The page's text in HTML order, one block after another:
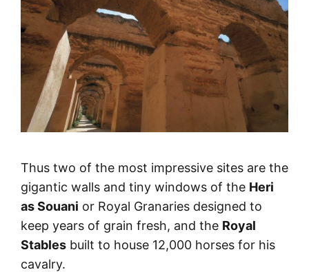
Thus two of the most impressive sites are the
gigantic walls and tiny windows of the Heri
as Souani or Royal Granaries designed to
keep years of grain fresh, and the Royal
Stables built to house 12,000 horses for his
cavalry.